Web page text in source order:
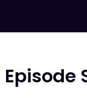
Episode